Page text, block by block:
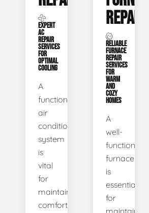
EXPERT
AC
REPAIR
SERVICES
FOR
OPTIMAL
COOLING
A
functional
air
conditioning
system
is
vital
for
maintaining
comfort
REPAIR
RELIABLE
FURNACE
REPAIR
SERVICES
FOR
WARM
AND
COZY
HOMES
A
well-
functioning
furnace
is
essential
for
maintaining